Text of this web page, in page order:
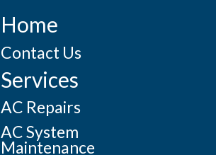
Home
Contact Us
Services
AC Repairs
AC System
Maintenance